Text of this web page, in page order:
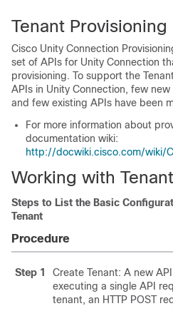
Tenant Provisioning
Cisco Unity Connection
set of APIs for Unity Connection
provisioning. To support the
APIs in Unity Connection, few
and few existing APIs have been
For more information about
documentation wiki:
http://docwiki.cisco.com/wiki/
Working with
Steps to List the Basic
Tenant
Procedure
Step 1
Create Tenant: A new
executing a single API
tenant, an HTTP POST